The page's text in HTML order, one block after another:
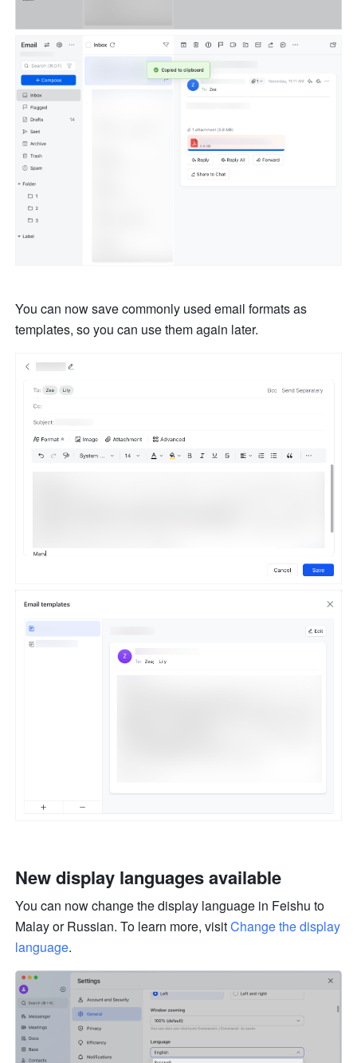
You can now save commonly used email formats as
templates, so you can use them again later.
New display languages available
You can now change the display language in Feishu to
Malay or Russian. To learn more, visit Change the display
language.